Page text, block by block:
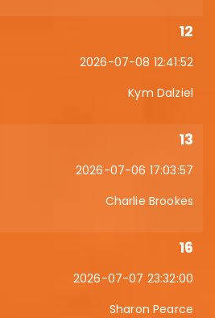
12
2026-07-08 12:41:52
Kym Dalziel
13
2026-07-06 17:03:57
Charlie Brookes
16
2026-07-07 23:32:00
Sharon Pearce